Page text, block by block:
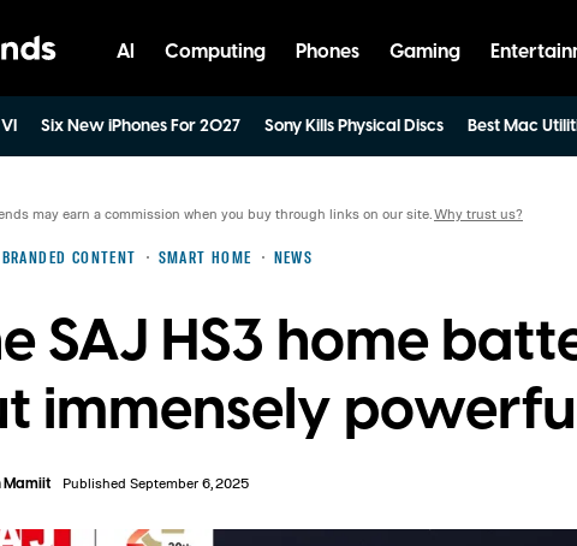
AI Computing Phones Gaming
Six New iPhones For 2027 Sony Kills Physical Discs Best Mac
BRANDED CONTENT SMART HOME NEWS
may earn a commission when you buy through links on our site.Why trust us?
SAJ HS3 home
immensely
Mamiit Published September 6, 2025